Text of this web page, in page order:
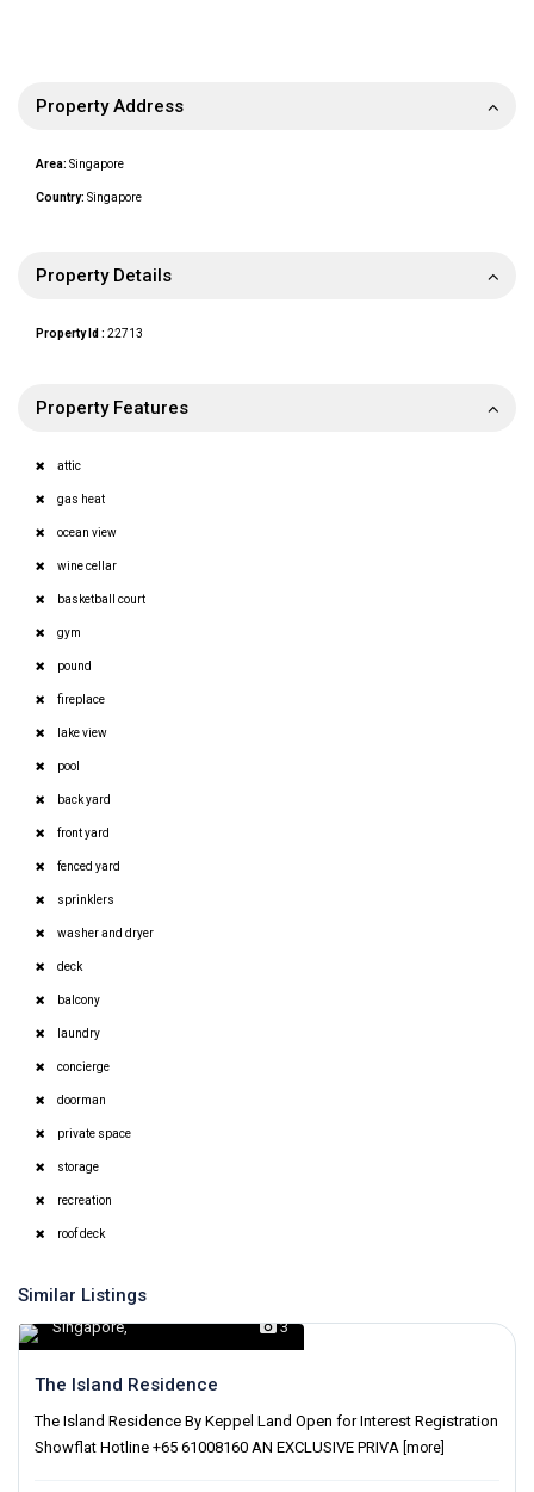
Property Address
Area: Singapore
Country: Singapore
Property Details
Property Id : 22713
Property Features
attic
gas heat
ocean view
wine cellar
basketball court
gym
pound
fireplace
lake view
pool
back yard
front yard
fenced yard
sprinklers
washer and dryer
deck
balcony
laundry
concierge
doorman
private space
storage
recreation
roof deck
Similar Listings
3
Singapore,
The Island Residence
The Island Residence By Keppel Land Open for Interest Registration
Showflat Hotline +65 61008160 AN EXCLUSIVE PRIVA [more]